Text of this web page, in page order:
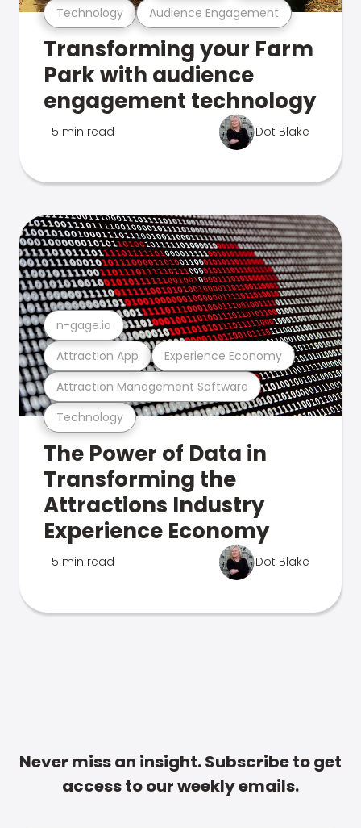
Technology Audience Engagement
Transforming your Farm
Park with audience
engagement technology
5 min read Dot Blake
Technology
Attraction Management Software
Attraction App Experience Economy
n-gage.io
The Power of Data in
Transforming the
Attractions Industry
Experience Economy
5 min read Dot Blake
Never miss an insight. Subscribe to get
access to our weekly emails.